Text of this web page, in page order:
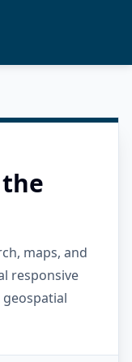
maps, and
responsive